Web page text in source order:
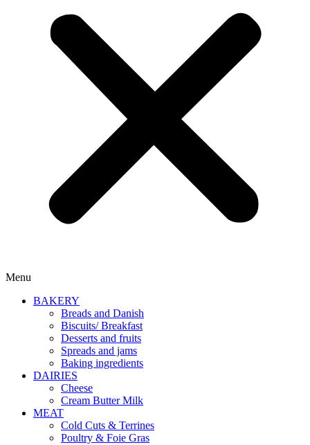
Menu
BAKERY
Breads and Danish
Biscuits/ Breakfast
Desserts and fruits
Spreads and jams
Baking ingredients
DAIRIES
Cheese
Cream Butter Milk
MEAT
Cold Cuts & Terrines
Poultry & Foie Gras